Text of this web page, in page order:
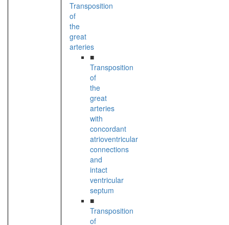
Transposition
of
the
great
arteries
■
Transposition
of
the
great
arteries
with
concordant
atrioventricular
connections
and
intact
ventricular
septum
■
Transposition
of